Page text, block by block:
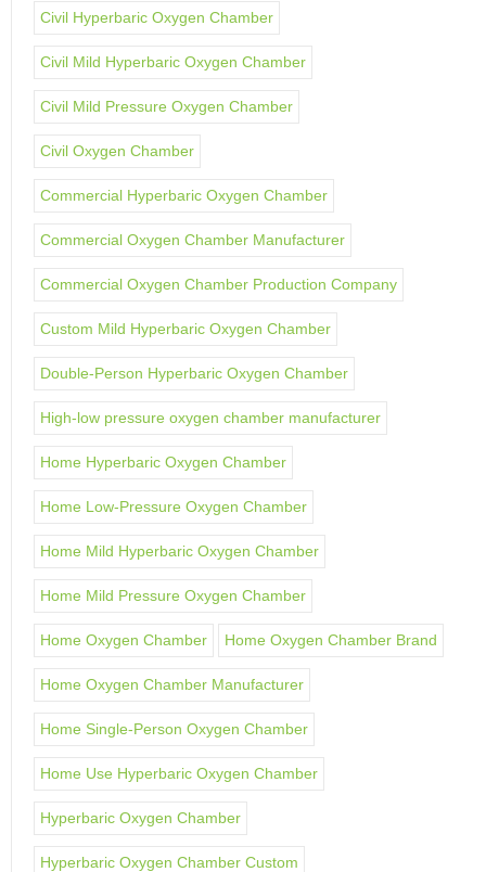
Civil Hyperbaric Oxygen Chamber
Civil Mild Hyperbaric Oxygen Chamber
Civil Mild Pressure Oxygen Chamber
Civil Oxygen Chamber
Commercial Hyperbaric Oxygen Chamber
Commercial Oxygen Chamber Manufacturer
Commercial Oxygen Chamber Production Company
Custom Mild Hyperbaric Oxygen Chamber
Double-Person Hyperbaric Oxygen Chamber
High-low pressure oxygen chamber manufacturer
Home Hyperbaric Oxygen Chamber
Home Low-Pressure Oxygen Chamber
Home Mild Hyperbaric Oxygen Chamber
Home Mild Pressure Oxygen Chamber
Home Oxygen Chamber Home Oxygen Chamber Brand
Home Oxygen Chamber Manufacturer
Home Single-Person Oxygen Chamber
Home Use Hyperbaric Oxygen Chamber
Hyperbaric Oxygen Chamber
Hyperbaric Oxygen Chamber Custom